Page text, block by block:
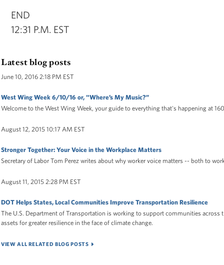
END
12:31 P.M. EST
Latest blog posts
June 10, 2016 2:18 PM EST
West Wing Week 6/10/16 or, "Where’s My Music?”
Welcome to the West Wing Week, your guide to everything that's happening at
August 12, 2015 10:17 AM EST
Stronger Together: Your Voice in the Workplace Matters
Secretary of Labor Tom Perez writes about why worker voice matters -- both to
August 11, 2015 2:28 PM EST
DOT Helps States, Local Communities Improve Transportation Resilience
The U.S. Department of Transportation is working to support communities
assets for greater resilience in the face of climate change.
VIEW ALL RELATED BLOG POSTS